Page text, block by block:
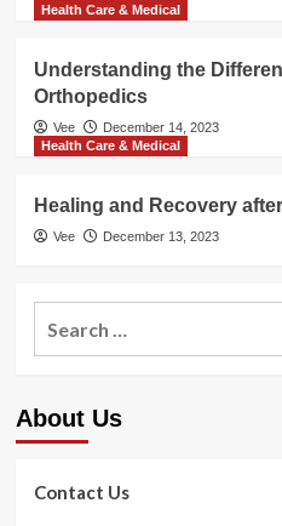
Health Care & Medical
Understanding the
Orthopedics
Vee
December 14, 2023
Health Care & Medical
Healing and Recovery
Vee December 13, 2023
About Us
Contact Us